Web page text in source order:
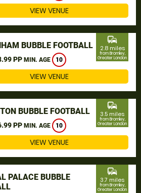
VIEW VENUE
BUBBLE FOOTBALL
PP MIN. AGE 10
commute
2.8 miles
from Bromley,
Greater London
VIEW VENUE
BUBBLE FOOTBALL
PP MIN. AGE 10
commute
3.5 miles
from Bromley,
Greater London
VIEW VENUE
PALACE BUBBLE
commute
3.7 miles
from Bromley,
Greater London